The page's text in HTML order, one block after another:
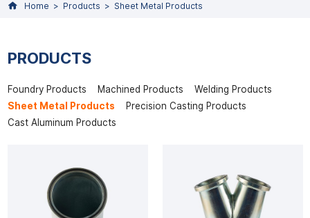
Home Products Sheet Metal Products
PRODUCTS
Foundry Products Machined Products
Welding Products
Sheet Metal Products
Precision Casting Products
Cast Aluminum Products